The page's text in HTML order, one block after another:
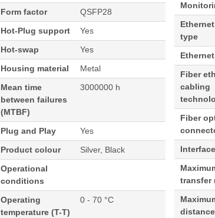
Form factor
QSFP28
Hot-Plug support
Yes
Hot-swap
Yes
Housing material
Metal
Mean time
between failures
(MTBF)
3000000 h
Plug and Play
Yes
Product colour
Silver, Black
Operational
conditions
Operating
temperature (T-T)
0 - 70 °C
type
Fiber
cabling
Fiber
transfer
distance